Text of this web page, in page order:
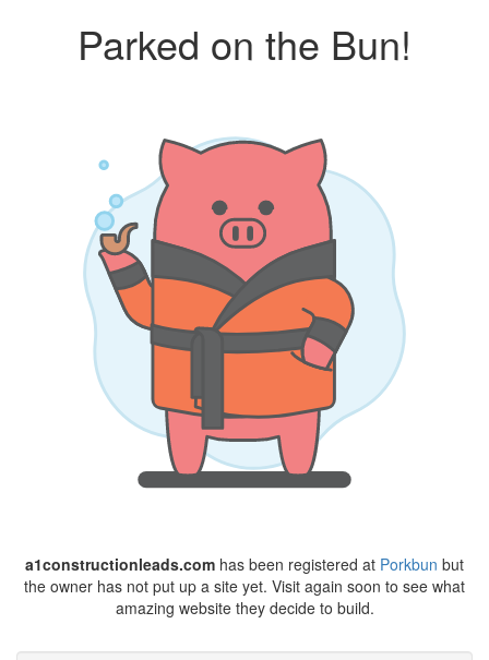
Parked on the Bun!
a1constructionleads.com has been registered at Porkbun but
the owner has not put up a site yet. Visit again soon to see what
amazing website they decide to build.